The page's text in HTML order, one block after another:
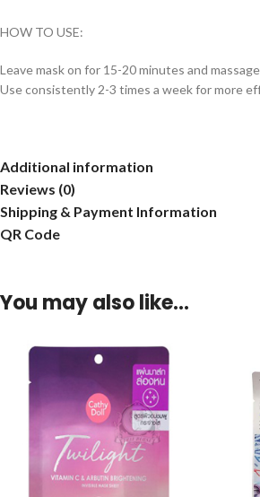
HOW TO USE:
Leave mask on for 15-20 minutes and
Use consistently 2-3 times a week for more
Additional information
Reviews (0)
Shipping & Payment Information
QR Code
You may also like…